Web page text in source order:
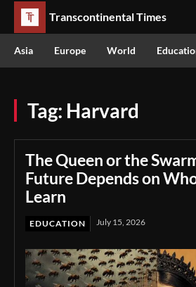
Transcontinental Times
Asia Europe World
Tag: Harvard
The Queen or the
Future Depends on
Learn
EDUCATION July 15, 2026